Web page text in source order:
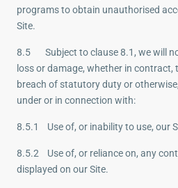
programs to obtain unauthorised
Site.
8.5 Subject to clause 8.1, we will
loss or damage, whether in contract,
breach of statutory duty or
under or in connection with:
8.5.1 Use of, or inability to use, our
8.5.2 Use of, or reliance on, any
displayed on our Site.